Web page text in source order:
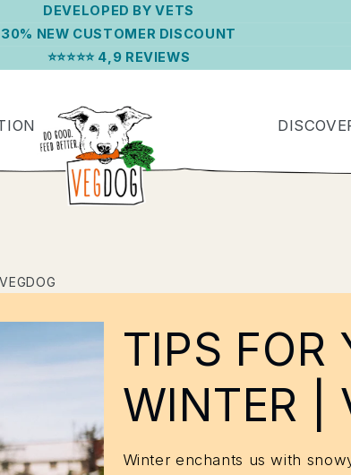
DEVELOPED BY VETS
30% NEW CUSTOMER DISCOUNT
⭐⭐⭐⭐⭐ 4,9 REVIEWS
TIPS FOR
WINTER |
Winter enchants us with